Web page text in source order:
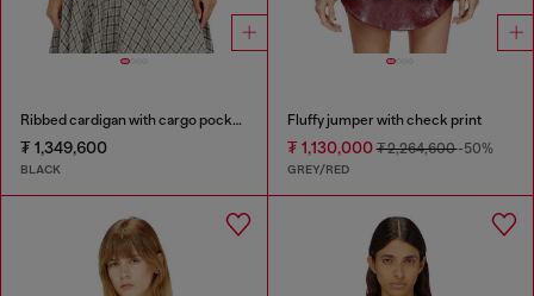
Ribbed cardigan with cargo pockets
₮ 1,349,600
BLACK
Fluffy jumper with check print
₮ 1,130,000₮ 2,264,600-50%
GREY/RED